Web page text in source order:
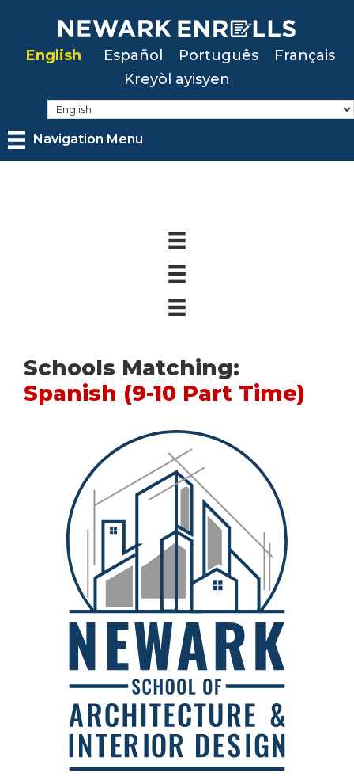
mainEnglish Español Português
Français
Kreyòl ayisyen
Navigation Menu
Schools Matching:
Spanish (9-10 Part Time)